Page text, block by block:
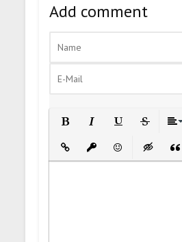
Add comment
Insert LinkInsert protected link
Emoticons
Insert